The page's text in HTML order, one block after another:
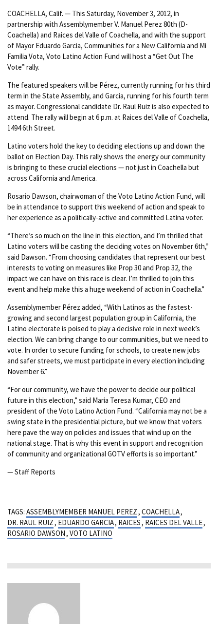
COACHELLA, Calif. — This Saturday, November 3, 2012, in
partnership with Assemblymember V. Manuel Perez 80th (D-
Coachella) and Raices del Valle of Coachella, and with the support
of Mayor Eduardo Garcia, Communities for a New California and Mi
Familia Vota, Voto Latino Action Fund will host a “Get Out The
Vote” rally.
The featured speakers will be Pérez, currently running for his third
term in the State Assembly, and Garcia, running for his fourth term
as mayor. Congressional candidate Dr. Raul Ruiz is also expected to
attend. The rally will begin at 6 p.m. at Raices del Valle of Coachella,
1494 6th Street.
Latino voters hold the key to deciding elections up and down the
ballot on Election Day. This rally shows the energy our community
is bringing to these crucial elections — not just in Coachella but
across California and America.
Rosario Dawson, chairwoman of the Voto Latino Action Fund, will
be in attendance to support this weekend of action and speak to
her experience as a politically-active and committed Latina voter.
“There’s so much on the line in this election, and I’m thrilled that
Latino voters will be casting the deciding votes on November 6th,”
said Dawson. “From choosing candidates that represent our best
interests to voting on measures like Prop 30 and Prop 32, the
impact we can have on this race is clear. I’m thrilled to join this
event and help make this a huge weekend of action in Coachella.”
Assemblymember Pérez added, “With Latinos as the fastest-
growing and second largest population group in California, the
Latino electorate is poised to play a decisive role in next week’s
election. We can bring change to our communities, but we need to
vote. In order to secure funding for schools, to create new jobs
and safer streets, we must participate in every election including
November 6.”
“For our community, we have the power to decide our political
future in this election,” said Maria Teresa Kumar, CEO and
president of the Voto Latino Action Fund. “California may not be a
swing state in the presidential picture, but we know that voters
here pave the way on policies and issues that wind up on the
national stage. That is why this event in support and recognition
of community and organizational GOTV efforts is so important.”
— Staff Reports
TAGS: ASSEMBLYMEMBER MANUEL PEREZ, COACHELLA,
DR. RAUL RUIZ, EDUARDO GARCIA, RAICES, RAICES DEL VALLE,
ROSARIO DAWSON, VOTO LATINO